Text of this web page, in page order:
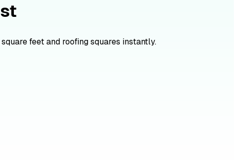
feet and roofing squares instantly.